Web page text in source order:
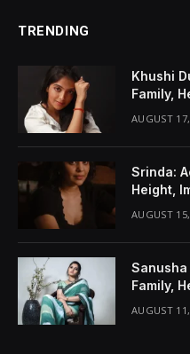
TRENDING
Khushi
Family,
AUGUST
Srinda:
Height,
AUGUST
Sanusha
Family,
AUGUST